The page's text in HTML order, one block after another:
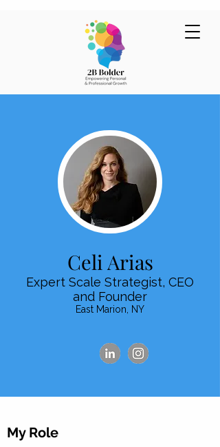
Celi Arias
Expert Scale Strategist, CEO
and Founder
East Marion, NY
My Role